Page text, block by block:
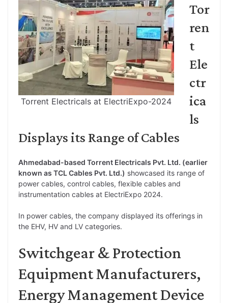
Torrent Electricals at ElectriExpo-2024
Tor
ren
t
Ele
ctr
ica
ls
Displays its Range of Cables
Ahmedabad-based Torrent Electricals Pvt. Ltd. (earlier
known as TCL Cables Pvt. Ltd.) showcased its range of
power cables, control cables, flexible cables and
instrumentation cables at ElectriExpo 2024.
In power cables, the company displayed its offerings in
the EHV, HV and LV categories.
Switchgear & Protection
Equipment Manufacturers,
Energy Management Device